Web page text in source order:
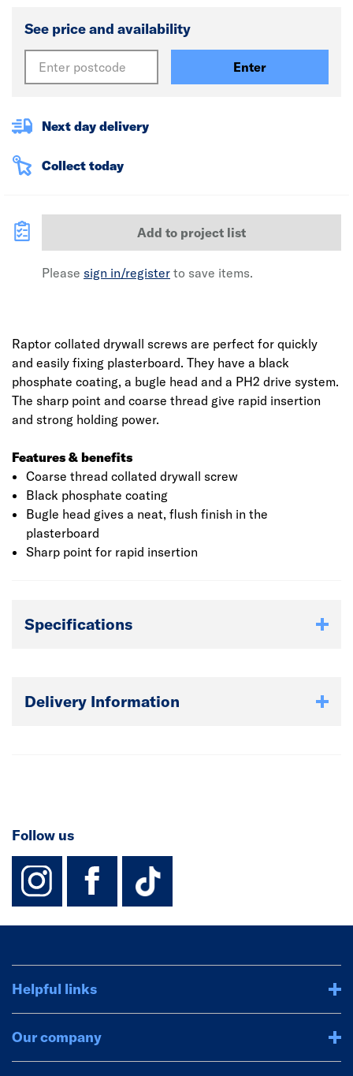
See price and availability
Enter
Next day delivery
Collect today
Add to project list
Please sign in/register to save items.
Raptor collated drywall screws are perfect for quickly
and easily fixing plasterboard. They have a black
phosphate coating, a bugle head and a PH2 drive system.
The sharp point and coarse thread give rapid insertion
and strong holding power.
Features & benefits
Coarse thread collated drywall screw
Black phosphate coating
Bugle head gives a neat, flush finish in the
plasterboard
Sharp point for rapid insertion
Specifications
Delivery Information
Follow us
instagram
facebook
TikTok-
Helpful links
Our company